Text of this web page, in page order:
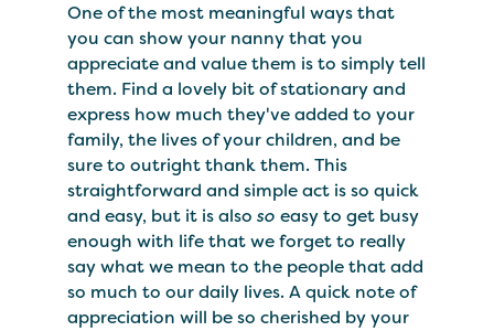
One of the most meaningful ways that
you can show your nanny that you
appreciate and value them is to simply tell
them. Find a lovely bit of stationary and
express how much they've added to your
family, the lives of your children, and be
sure to outright thank them. This
straightforward and simple act is so quick
and easy, but it is also so easy to get busy
enough with life that we forget to really
say what we mean to the people that add
so much to our daily lives. A quick note of
appreciation will be so cherished by your